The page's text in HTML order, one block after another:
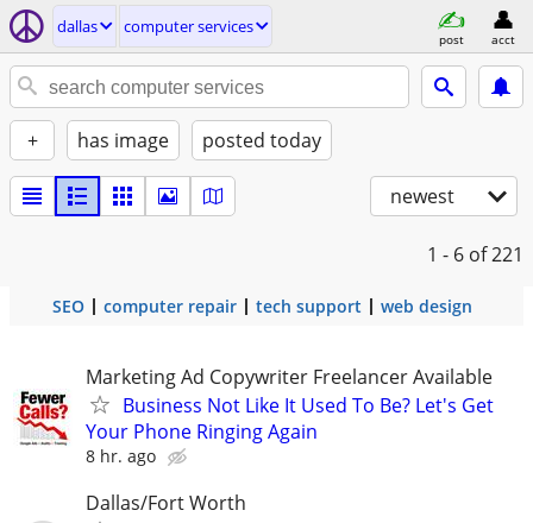
dallas computer services
post acct
+ has image posted today
newest
1 - 6 of 221
SEO computer repair tech support web design
Marketing Ad Copywriter Freelancer Available
Business Not Like It Used To Be? Let's Get
Your Phone Ringing Again
8 hr. ago
Dallas/Fort Worth